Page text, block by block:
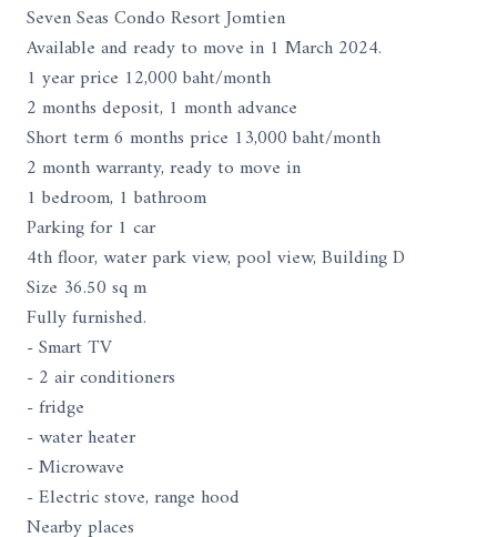
Seven Seas Condo Resort Jomtien
Available and ready to move in 1 March 2024.
1 year price 12,000 baht/month
2 months deposit, 1 month advance
Short term 6 months price 13,000 baht/month
2 month warranty, ready to move in
1 bedroom, 1 bathroom
Parking for 1 car
4th floor, water park view, pool view, Building D
Size 36.50 sq m
Fully furnished.
- Smart TV
- 2 air conditioners
- fridge
- water heater
- Microwave
- Electric stove, range hood
Nearby places